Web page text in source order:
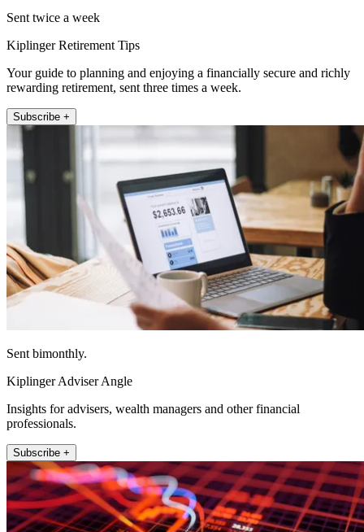
Sent twice a week
Kiplinger Retirement Tips
Your guide to planning and enjoying a financially secure and richly
rewarding retirement, sent three times a week.
Subscribe +
Sent bimonthly.
Kiplinger Adviser Angle
Insights for advisers, wealth managers and other financial
professionals.
Subscribe +